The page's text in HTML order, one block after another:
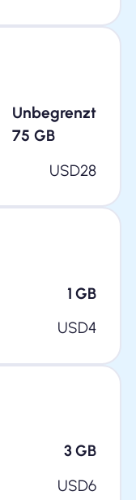
Unbegrenzt
75 GB
USD28
1 GB
USD4
3 GB
USD6